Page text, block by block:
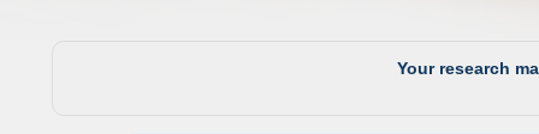
Your research